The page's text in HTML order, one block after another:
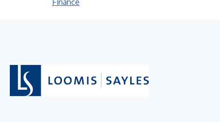
Finance